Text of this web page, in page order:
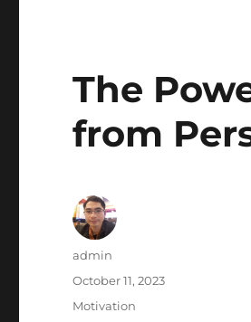
The
from
Author
admin
Posted
October 11, 2023
Categories
Motivation